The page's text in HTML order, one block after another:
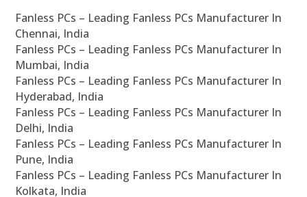
Fanless PCs – Leading Fanless PCs Manufacturer In
Chennai, India
Fanless PCs – Leading Fanless PCs Manufacturer In
Mumbai, India
Fanless PCs – Leading Fanless PCs Manufacturer In
Hyderabad, India
Fanless PCs – Leading Fanless PCs Manufacturer In
Delhi, India
Fanless PCs – Leading Fanless PCs Manufacturer In
Pune, India
Fanless PCs – Leading Fanless PCs Manufacturer In
Kolkata, India